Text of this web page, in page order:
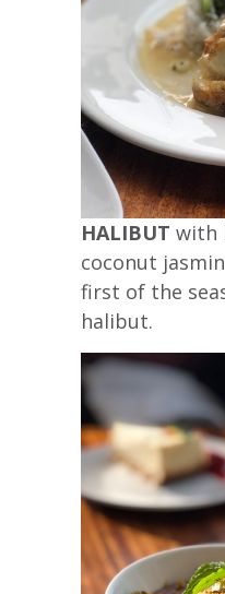
HALIBUT with
coconut
first of the
halibut.